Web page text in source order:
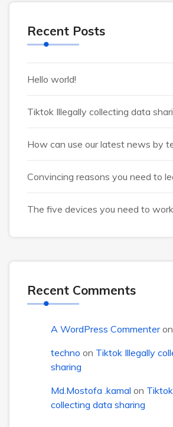
Recent Posts
Hello world!
Tiktok Illegally collecting data
How can use our latest news by
Convincing reasons you need to
The five devices you need to
Recent Comments
A WordPress Commenteron
techno on Tiktok Illegally
sharing
Md.Mostofa .kamal on
collecting data sharing